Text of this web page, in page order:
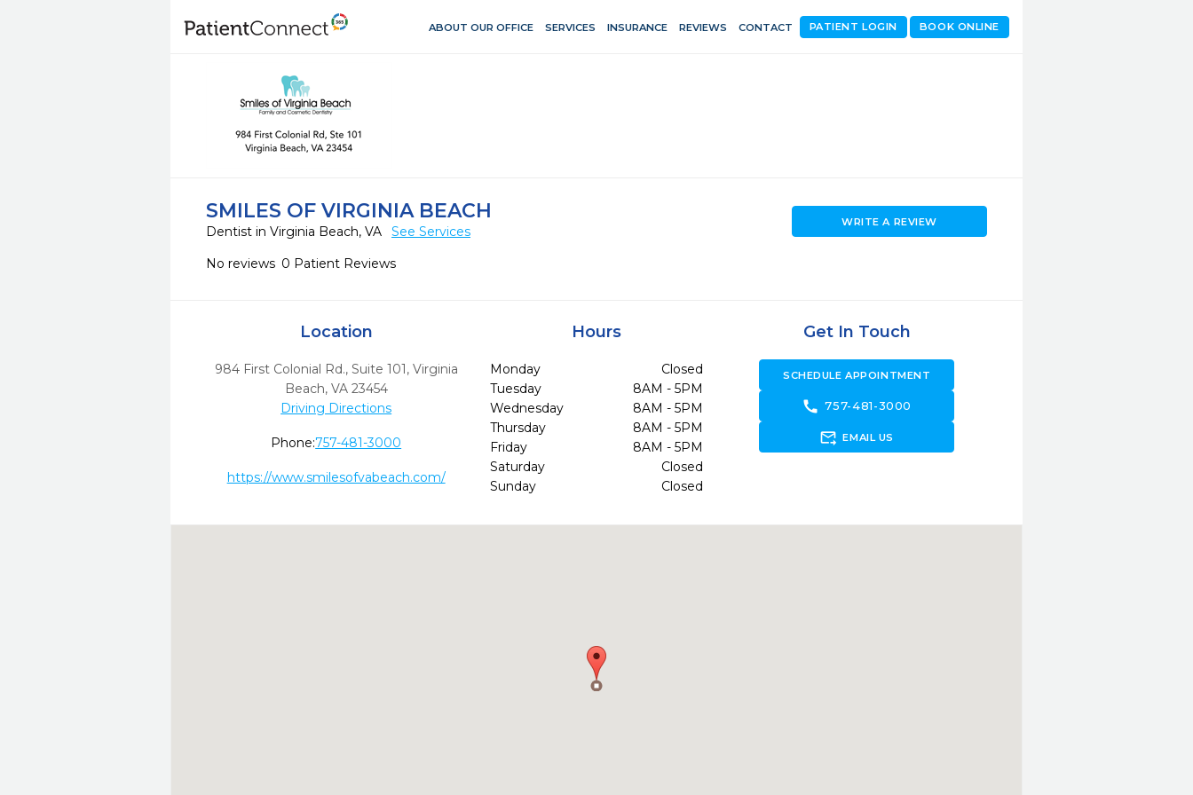
ABOUT OUR OFFICE SERVICES INSURANCE REVIEWS CONTACT BOOK ONLINE
PATIENT LOGIN
SMILES OF VIRGINIA BEACH
Dentist in Virginia Beach, VA
See Services
No reviews 0 Patient Reviews
WRITE A REVIEW
Location
984 First Colonial Rd., Suite 101, Virginia
Beach, VA 23454
Driving Directions
Phone:757-481-3000
https://www.smilesofvabeach.com/
Hours
Monday
Closed
Tuesday
8AM - 5PM
Wednesday
8AM - 5PM
Thursday
8AM - 5PM
Friday
8AM - 5PM
Saturday
Closed
Sunday
Closed
Get In Touch
SCHEDULE APPOINTMENT
call 757-481-3000
forward_to_inbox EMAIL US